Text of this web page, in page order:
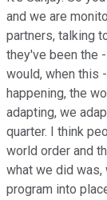
and we are
partners, talking
they've been the
would, when this
happening, the
adapting, we
quarter. I think
world order and
what we did was,
program into